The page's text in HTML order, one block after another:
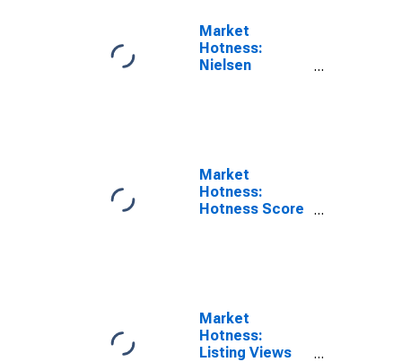
Market
Hotness:
Nielsen
Market
Hotness:
Hotness Score
Market
Hotness:
Listing Views